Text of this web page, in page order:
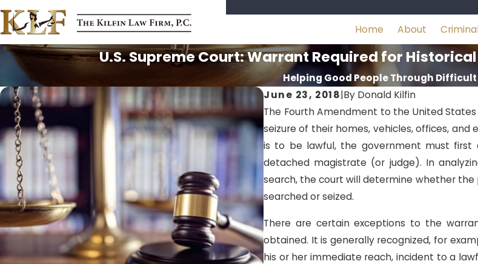
Home About
U.S. Supreme Court: Warrant Required for
Helping Good People Through
June 23, 2018|By Donald Kilfin
The Fourth Amendment to the United
seizure of their homes, vehicles, offices,
is to be lawful, the government must
detached magistrate (or judge). In
search, the court will determine whether
searched or seized.
There are certain exceptions to the
obtained. It is generally recognized, for
his or her immediate reach, incident to a